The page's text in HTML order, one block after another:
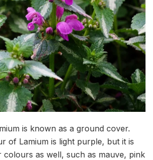
is known as a ground cover.
of Lamium is light purple, but it is
colours as well, such as mauve, pink